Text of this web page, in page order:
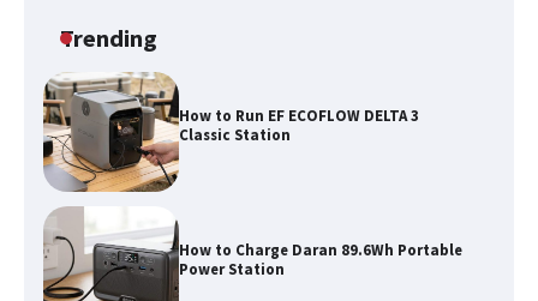
Trending
How to Charge Daran 89.6Wh Portable
Power Station
How to Operate Marbero 88Wh Power
Station